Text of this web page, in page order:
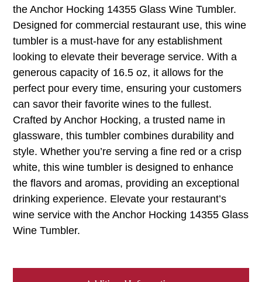
the Anchor Hocking 14355 Glass Wine Tumbler.
Designed for commercial restaurant use, this wine
tumbler is a must-have for any establishment
looking to elevate their beverage service. With a
generous capacity of 16.5 oz, it allows for the
perfect pour every time, ensuring your customers
can savor their favorite wines to the fullest.
Crafted by Anchor Hocking, a trusted name in
glassware, this tumbler combines durability and
style. Whether you’re serving a fine red or a crisp
white, this wine tumbler is designed to enhance
the flavors and aromas, providing an exceptional
drinking experience. Elevate your restaurant’s
wine service with the Anchor Hocking 14355 Glass
Wine Tumbler.